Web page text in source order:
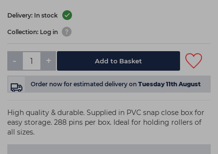
Delivery: In stock
Collection: Log in
- + Add to Basket
Order now for estimated delivery on Tuesday 11th August
High quality & durable. Supplied in PVC snap close box for
easy storage. 288 pins per box. Ideal for holding rollers of
all sizes.